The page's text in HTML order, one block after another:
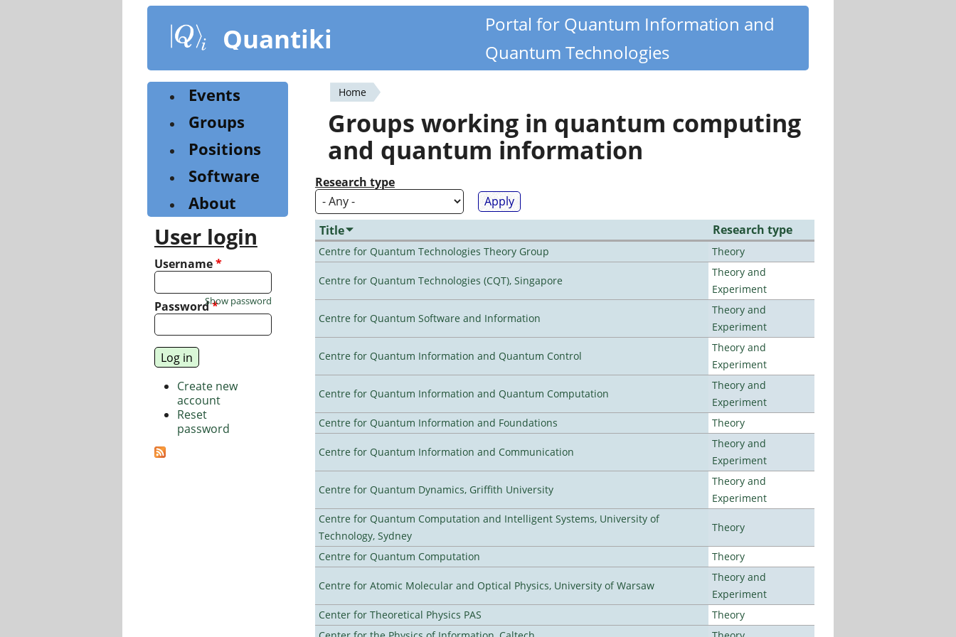
content
Quantiki
Portal for Quantum Information and
Quantum Technologies
You
are
here
Home
Groups working in quantum computing
and quantum information
Research type
Title Research type
Centre for Quantum Technologies Theory Group Theory
Centre for Quantum Technologies (CQT), Singapore
Theory and
Experiment
Centre for Quantum Software and Information
Theory and
Experiment
Centre for Quantum Information and Quantum Control
Theory and
Experiment
Centre for Quantum Information and Quantum Computation
Theory and
Experiment
Centre for Quantum Information and Foundations
Theory
Centre for Quantum Information and Communication
Theory and
Experiment
Centre for Quantum Dynamics, Griffith University
Theory and
Experiment
Centre for Quantum Computation and Intelligent Systems, University of
Technology, Sydney
Theory
Centre for Quantum Computation Theory
Centre for Atomic Molecular and Optical Physics, University of Warsaw
Theory and
Experiment
Center for Theoretical Physics PAS
Theory
Events
Groups
Positions
Software
About
User login
Username*
Password*
Show password
Create new
account
Reset
password